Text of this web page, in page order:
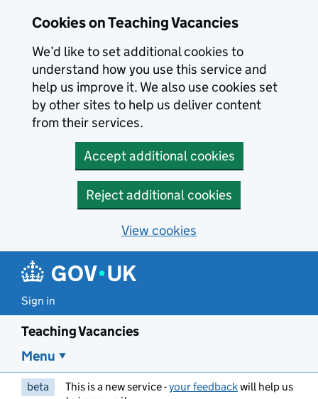
Cookies on Teaching Vacancies
We’d like to set additional cookies to
understand how you use this service and
help us improve it. We also use cookies set
by other sites to help us deliver content
from their services.
Accept additional cookies
Reject additional cookies
View cookies
Sign in
Teaching Vacancies
Menu
beta This is a new service -your feedbackwill help us